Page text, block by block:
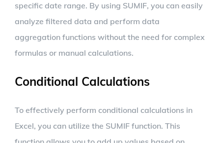
specific date range. By using SUMIF, you can easily
analyze filtered data and perform data
aggregation functions without the need for complex
formulas or manual calculations.
Conditional Calculations
To effectively perform conditional calculations in
Excel, you can utilize the SUMIF function. This